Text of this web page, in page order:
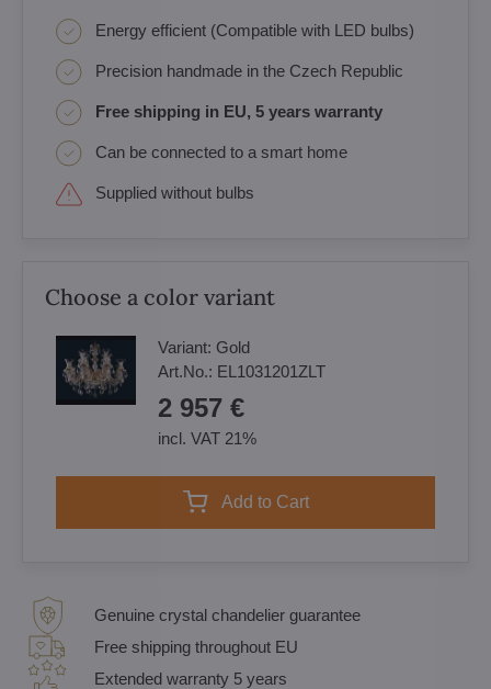
Energy efficient (Compatible with LED bulbs)
Precision handmade in the Czech Republic
Free shipping in EU, 5 years warranty
Can be connected to a smart home
Supplied without bulbs
Choose a color variant
Variant: Gold
Art.No.: EL1031201ZLT
2 957 €
incl. VAT 21%
Add to Cart
Genuine crystal chandelier guarantee
Free shipping throughout EU
Extended warranty 5 years